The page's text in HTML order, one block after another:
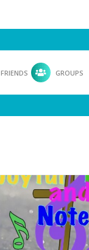
FRIENDS GROUPS